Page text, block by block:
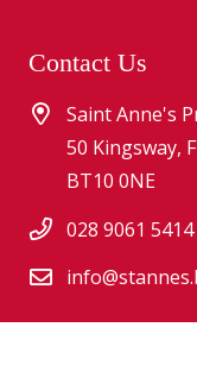
Contact Us
Saint Anne's
50 Kingsway,
BT10 0NE
028 9061 5414